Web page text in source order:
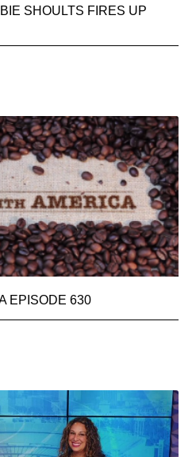
SHOULTS FIRES UP
EPISODE 630